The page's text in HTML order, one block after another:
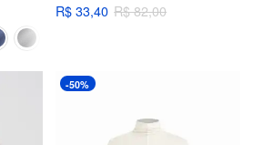
R$ 33,40 R$ 82,00
-50%